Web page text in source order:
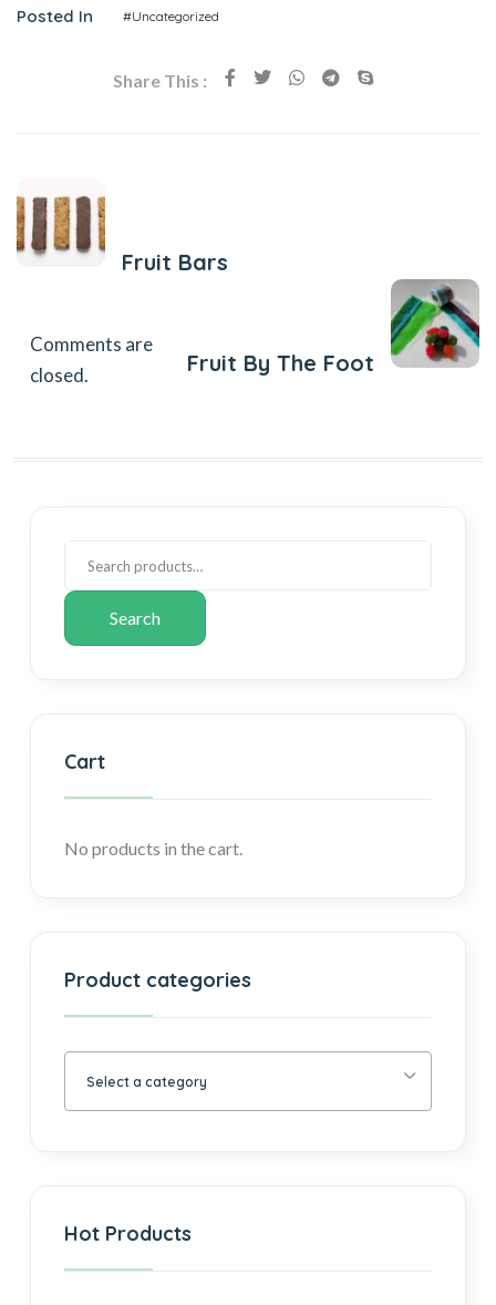
Posted In #Uncategorized
Share This :
Fruit Bars
Fruit By The Foot
Comments are
closed.
Search
Cart
No products in the cart.
Product categories
Select a category
Hot Products